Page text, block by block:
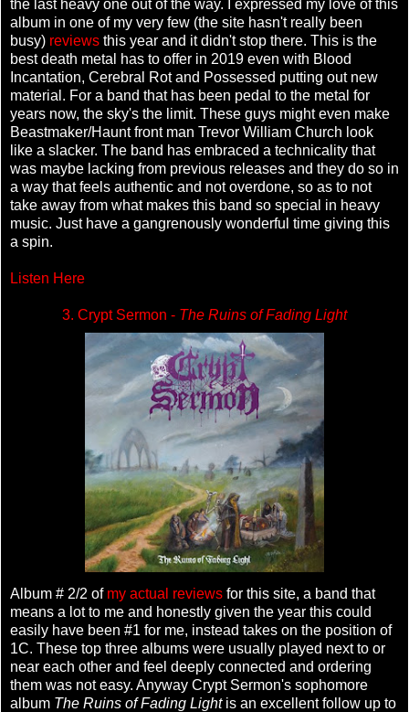
the last heavy one out of the way. I expressed my love of this
album in one of my very few (the site hasn't really been
busy) reviews this year and it didn't stop there. This is the
best death metal has to offer in 2019 even with Blood
Incantation, Cerebral Rot and Possessed putting out new
material. For a band that has been pedal to the metal for
years now, the sky's the limit. These guys might even make
Beastmaker/Haunt front man Trevor William Church look
like a slacker. The band has embraced a technicality that
was maybe lacking from previous releases and they do so in
a way that feels authentic and not overdone, so as to not
take away from what makes this band so special in heavy
music. Just have a gangrenously wonderful time giving this
a spin.
Listen Here
3. Crypt Sermon - The Ruins of Fading Light
Album # 2/2 of my actual reviews for this site, a band that
means a lot to me and honestly given the year this could
easily have been #1 for me, instead takes on the position of
1C. These top three albums were usually played next to or
near each other and feel deeply connected and ordering
them was not easy. Anyway Crypt Sermon's sophomore
album The Ruins of Fading Lightis an excellent follow up to